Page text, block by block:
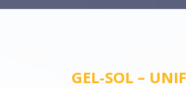
GEL-SOL –